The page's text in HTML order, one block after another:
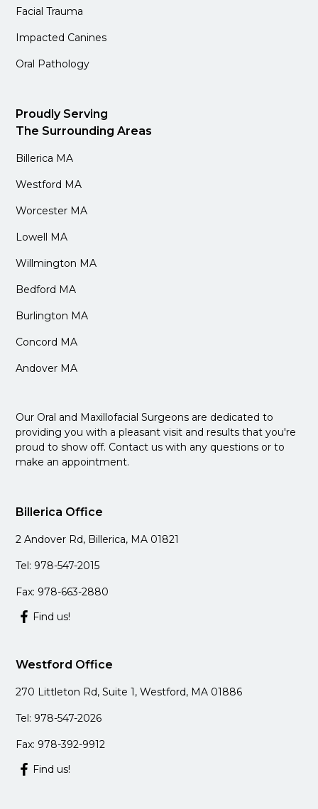
Facial Trauma
Impacted Canines
Oral Pathology
Proudly Serving
The Surrounding Areas
Billerica MA
Westford MA
Worcester MA
Lowell MA
Willmington MA
Bedford MA
Burlington MA
Concord MA
Andover MA
Our Oral and Maxillofacial Surgeons are dedicated to
providing you with a pleasant visit and results that you're
proud to show off. Contact us with any questions or to
make an appointment.
Billerica Office
2 Andover Rd, Billerica, MA 01821
Tel: 978-547-2015
Fax: 978-663-2880
Find us!
Westford Office
270 Littleton Rd, Suite 1, Westford, MA 01886
Tel: 978-547-2026
Fax: 978-392-9912
Find us!